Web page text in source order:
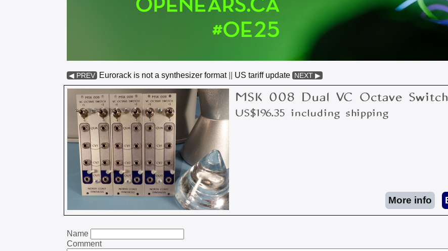
◀ PREV Eurorack is not a synthesizer format|| US tariff update NEXT ▶
MSK 008 Dual VC Octave Switch
US$196.35 including shipping
Name
Comment